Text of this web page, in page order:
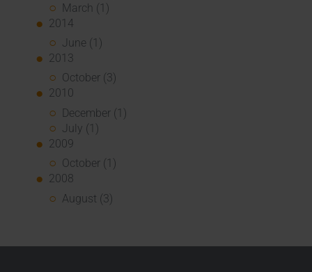
March (1)
2014
June (1)
2013
October (3)
2010
December (1)
July (1)
2009
October (1)
2008
August (3)